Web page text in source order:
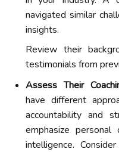
navigated similar
insights.
Review their
testimonials from
Assess Their
have different
accountability and
emphasize personal
intelligence.